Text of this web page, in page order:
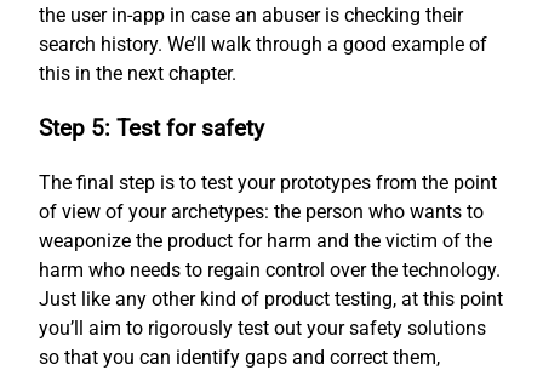
the user in-app in case an abuser is checking their
search history. We’ll walk through a good example of
this in the next chapter.
Step 5: Test for safety
The final step is to test your prototypes from the point
of view of your archetypes: the person who wants to
weaponize the product for harm and the victim of the
harm who needs to regain control over the technology.
Just like any other kind of product testing, at this point
you’ll aim to rigorously test out your safety solutions
so that you can identify gaps and correct them,